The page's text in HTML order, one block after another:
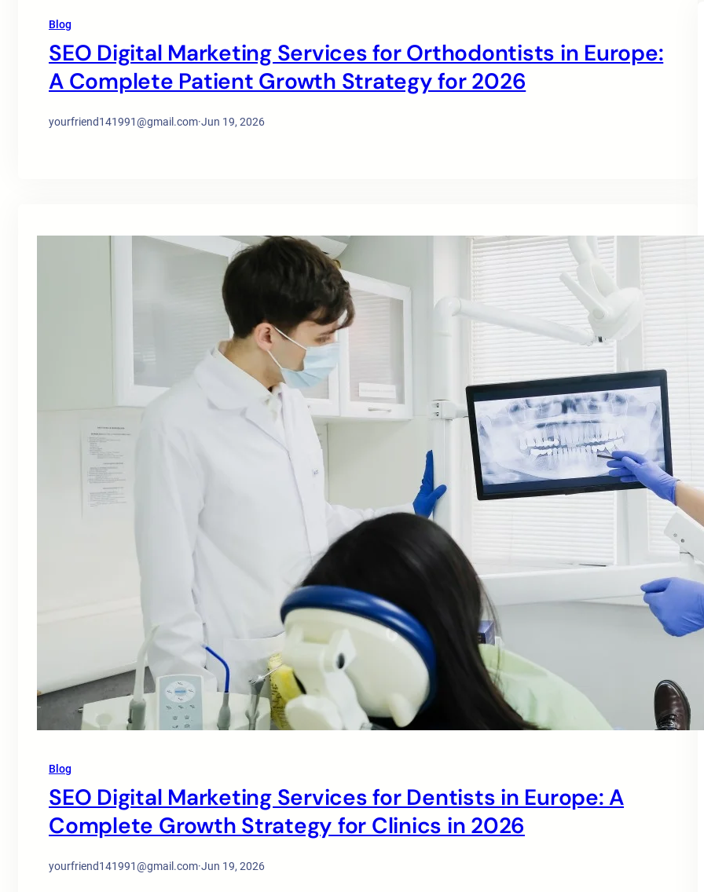
Blog
SEO Digital Marketing Services for Orthodontists in Europe:
A Complete Patient Growth Strategy for 2026
yourfriend141991@gmail.com·Jun 19, 2026
Blog
SEO Digital Marketing Services for Dentists in Europe: A
Complete Growth Strategy for Clinics in 2026
yourfriend141991@gmail.com·Jun 19, 2026